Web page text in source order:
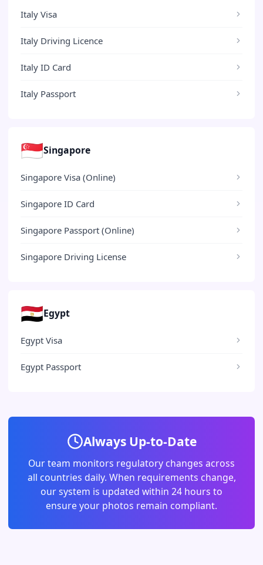
Italy Visa
Italy Driving Licence
Italy ID Card
Italy Passport
🇸🇬Singapore
Singapore Visa (Online)
Singapore ID Card
Singapore Passport (Online)
Singapore Driving License
🇪🇬Egypt
Egypt Visa
Egypt Passport
Always Up-to-Date
Our team monitors regulatory changes across
all countries daily. When requirements change,
our system is updated within 24 hours to
ensure your photos remain compliant.